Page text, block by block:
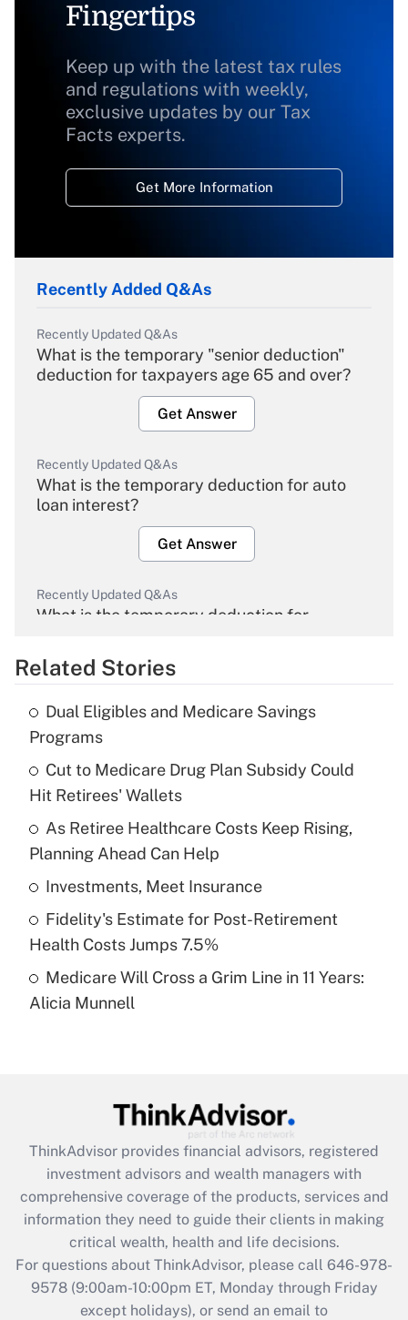
Fingertips
Keep up with the latest tax rules
and regulations with weekly,
exclusive updates by our Tax
Facts experts.
Get More Information
Recently Added Q&As
Recently Updated Q&As
What is the temporary "senior deduction"
deduction for taxpayers age 65 and over?
Get Answer
Recently Updated Q&As
What is the temporary deduction for auto
loan interest?
Get Answer
Recently Updated Q&As
What is the temporary deduction for
Get Answer
Recently Updated Q&As
What is the temporary deduction for tip
income?
Get Answer
Recently Updated Q&As
What is a high deductible health plan for
purposes of an HSA?
Get Answer
Recently Updated Q&As
Are remote workers eligible for leave
What is the CARES Act employee
retention tax credit that was available
during 2020 and 2021?
Get Answer
Recently Updated Q&As
Who must file a return?
Related Stories
Dual Eligibles and Medicare Savings
Programs
Cut to Medicare Drug Plan Subsidy Could
Hit Retirees' Wallets
As Retiree Healthcare Costs Keep Rising,
Planning Ahead Can Help
Investments, Meet Insurance
Fidelity's Estimate for Post-Retirement
Health Costs Jumps 7.5%
Medicare Will Cross a Grim Line in 11 Years:
Alicia Munnell
ThinkAdvisor provides financial advisors, registered
investment advisors and wealth managers with
comprehensive coverage of the products, services and
information they need to guide their clients in making
critical wealth, health and life decisions.
For questions about ThinkAdvisor, please call 646-978-
9578(9:00am-10:00pm ET, Monday through Friday
except holidays), or send an email to